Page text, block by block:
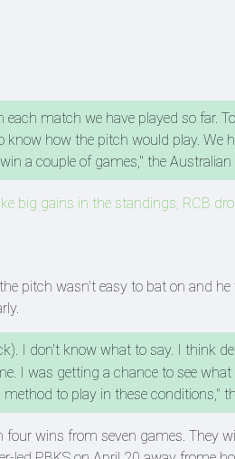
match we have played so far.
how the pitch would play. We
a couple of games," the Australian
big gains in the standings, RCB
pitch wasn't easy to bat on and
I don't know what to say. I think
I was getting a chance to see
to play in these conditions,"
wins from seven games. They